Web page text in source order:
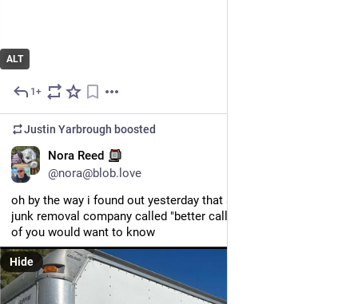
ALT
1+
Justin Yarbrough boosted
Nora Reed
@nora@blob.love
oh by the way i found out yesterday that albuquerque has a
junk removal company called "better call haul". i thought most
of you would want to know
Hide